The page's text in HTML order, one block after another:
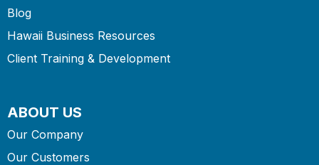
Blog
Hawaii Business Resources
Client Training & Development
ABOUT US
Our Company
Our Customers